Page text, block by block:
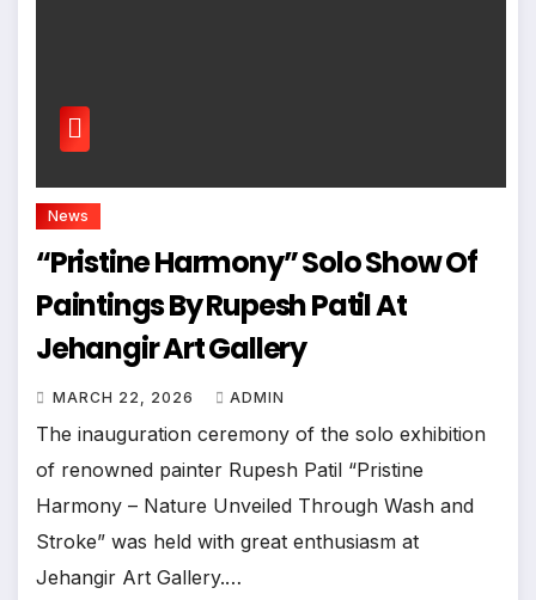
News
“Pristine Harmony” Solo Show Of
Paintings By Rupesh Patil At
Jehangir Art Gallery
MARCH 22, 2026 ADMIN
The inauguration ceremony of the solo exhibition
of renowned painter Rupesh Patil “Pristine
Harmony – Nature Unveiled Through Wash and
Stroke” was held with great enthusiasm at
Jehangir Art Gallery.…